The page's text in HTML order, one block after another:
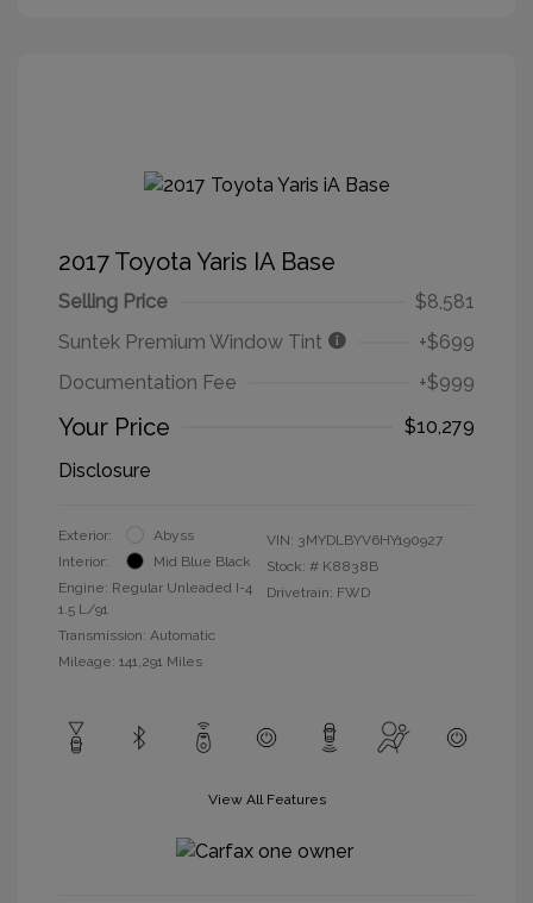
2017 Toyota Yaris IA Base
Selling Price
$8,581
Suntek Premium Window Tint
+$699
Documentation Fee
+$999
Your Price
$10,279
Disclosure
Exterior:
Abyss
Interior:
Mid Blue Black
Engine: Regular Unleaded I-4
1.5 L/91
Transmission: Automatic
Mileage: 141,291 Miles
VIN: 3MYDLBYV6HY190927
Stock: # K8838B
Drivetrain: FWD
View All Features